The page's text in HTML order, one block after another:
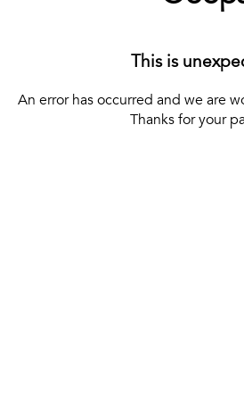
This is
An error has occurred and we are
Thanks for your